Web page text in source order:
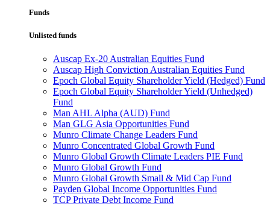
Funds
Unlisted funds
Auscap Ex-20 Australian Equities Fund
Auscap High Conviction Australian Equities Fund
Epoch Global Equity Shareholder Yield (Hedged) Fund
Epoch Global Equity Shareholder Yield (Unhedged)
Fund
Man AHL Alpha (AUD) Fund
Man GLG Asia Opportunities Fund
Munro Climate Change Leaders Fund
Munro Concentrated Global Growth Fund
Munro Global Growth Climate Leaders PIE Fund
Munro Global Growth Fund
Munro Global Growth Small & Mid Cap Fund
Payden Global Income Opportunities Fund
TCP Private Debt Income Fund